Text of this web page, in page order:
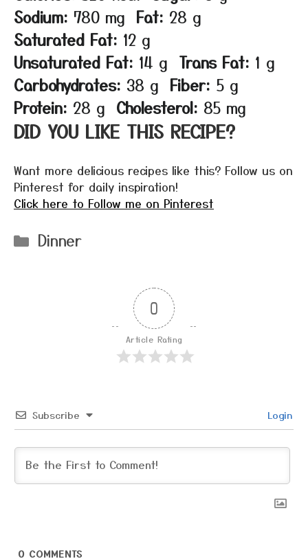
Sodium: 780 mg Fat: 28 g
Saturated Fat: 12 g
Unsaturated Fat: 14 g Trans Fat: 1 g
Carbohydrates: 38 g Fiber: 5 g
Protein: 28 g Cholesterol: 85 mg
DID YOU LIKE THIS RECIPE?
Want more delicious recipes like this? Follow us on
Pinterest for daily inspiration!
Click here to Follow me on Pinterest
Categories
Dinner
0
Article Rating
Subscribe Login
0 COMMENTS